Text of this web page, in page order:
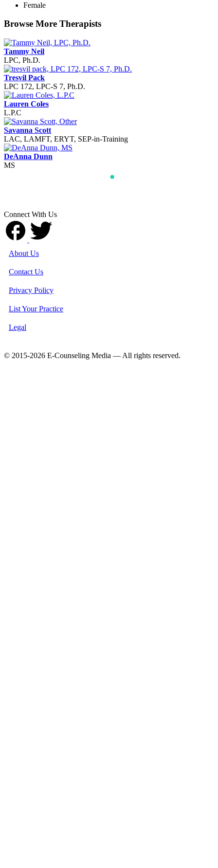
Female
Browse More Therapists
Tammy Neil
LPC, Ph.D.
Tresvil Pack
LPC 172, LPC-S 7, Ph.D.
Lauren Coles
L.P.C
Savanna Scott
LAC, LAMFT, ERYT, SEP-in-Training
DeAnna Dunn
MS
Connect With Us
About Us
Contact Us
Privacy Policy
List Your Practice
Legal
© 2015-2026 E-Counseling Media — All rights reserved.